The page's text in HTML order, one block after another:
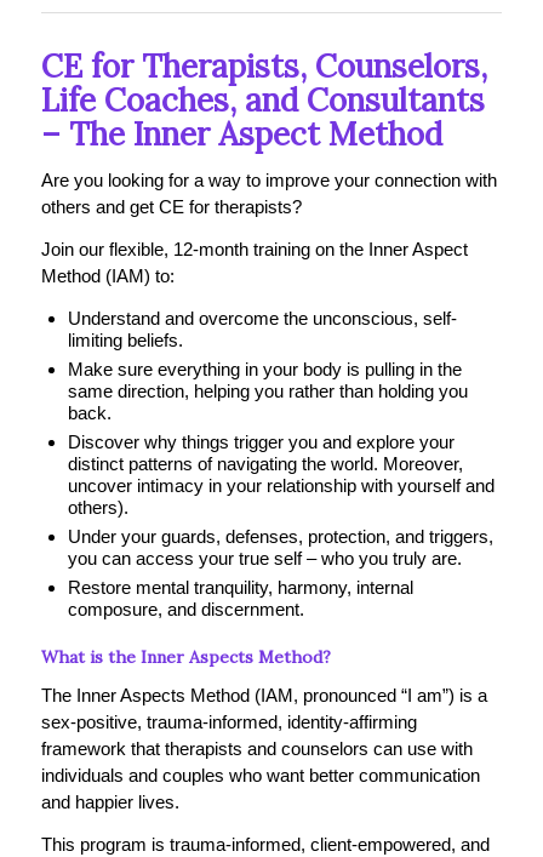
CE for Therapists, Counselors,
Life Coaches, and Consultants
– The Inner Aspect Method
Are you looking for a way to improve your connection with
others and get CE for therapists?
Join our flexible, 12-month training on the Inner Aspect
Method (IAM) to:
Understand and overcome the unconscious, self-
limiting beliefs.
Make sure everything in your body is pulling in the
same direction, helping you rather than holding you
back.
Discover why things trigger you and explore your
distinct patterns of navigating the world. Moreover,
uncover intimacy in your relationship with yourself and
others).
Under your guards, defenses, protection, and triggers,
you can access your true self – who you truly are.
Restore mental tranquility, harmony, internal
composure, and discernment.
What is the Inner Aspects Method?
The Inner Aspects Method (IAM, pronounced “I am”) is a
sex-positive, trauma-informed, identity-affirming
framework that therapists and counselors can use with
individuals and couples who want better communication
and happier lives.
This program is trauma-informed, client-empowered, and